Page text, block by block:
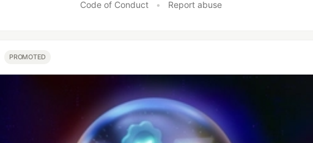
Code of Conduct • Report abuse
PROMOTED